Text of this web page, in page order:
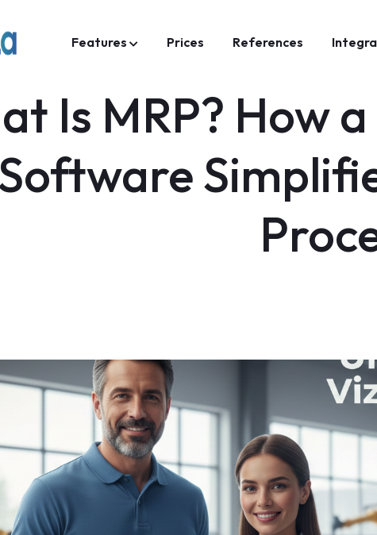
Features Prices References
Is MRP? How